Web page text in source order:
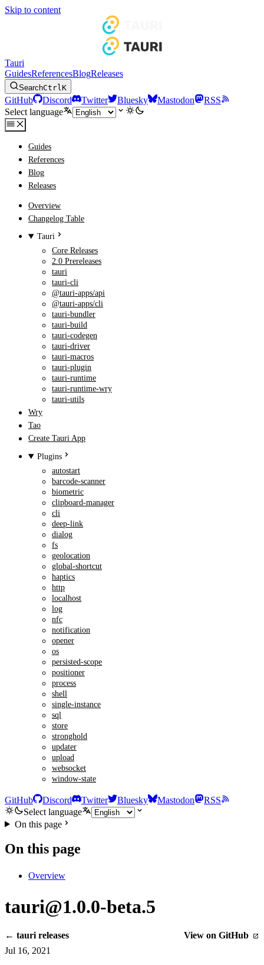
Skip to content
Tauri
GuidesReferencesBlogReleases
SearchCtrlK
GitHub Discord Twitter Bluesky Mastodon
RSS
Select language
Guides
References
Blog
Releases
Overview
Changelog Table
Tauri
Core Releases
2.0 Prereleases
tauri
tauri-cli
@tauri-apps/api
@tauri-apps/cli
tauri-bundler
tauri-build
tauri-codegen
tauri-driver
tauri-macros
tauri-plugin
tauri-runtime
tauri-runtime-wry
tauri-utils
Wry
Tao
Create Tauri App
Plugins
autostart
barcode-scanner
biometric
clipboard-manager
cli
deep-link
dialog
fs
geolocation
global-shortcut
haptics
http
localhost
log
nfc
notification
opener
os
persisted-scope
positioner
process
shell
single-instance
sql
store
stronghold
updater
upload
websocket
window-state
GitHub Discord Twitter Bluesky Mastodon
RSS
Select language
On this page
On this page
Overview
tauri@1.0.0-beta.5
← tauri releases
View on GitHub
Jul 16, 2021